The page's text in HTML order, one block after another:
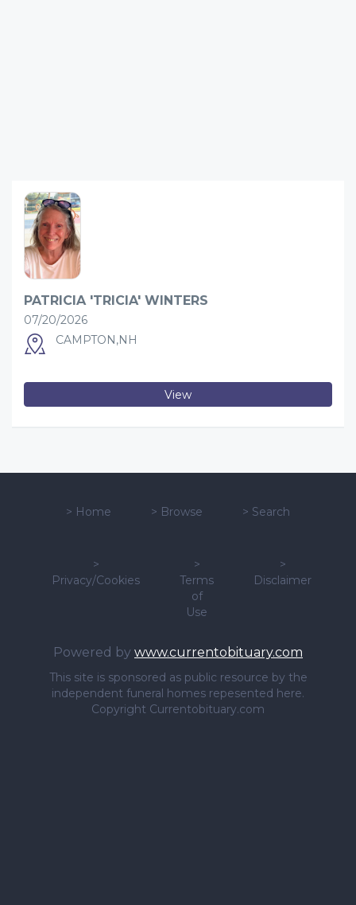
PATRICIA 'TRICIA' WINTERS
07/20/2026
CAMPTON,NH
View
> Home > Browse > Search
>
Privacy/Cookies
>
Terms
of
Use
>
Disclaimer
Powered by www.currentobituary.com
This site is sponsored as public resource by the
independent funeral homes repesented here.
Copyright Currentobituary.com